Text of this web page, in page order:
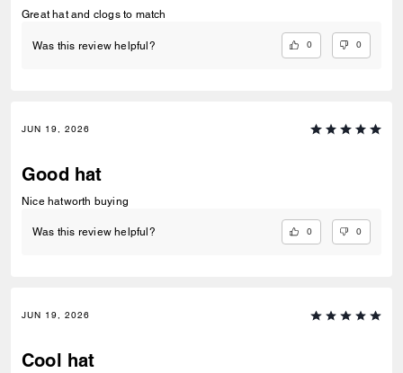
Great hat and clogs to match
Was this review helpful? 0 0
JUN 19, 2026
Good hat
Nice hatworth buying
Was this review helpful? 0 0
JUN 19, 2026
Cool hat